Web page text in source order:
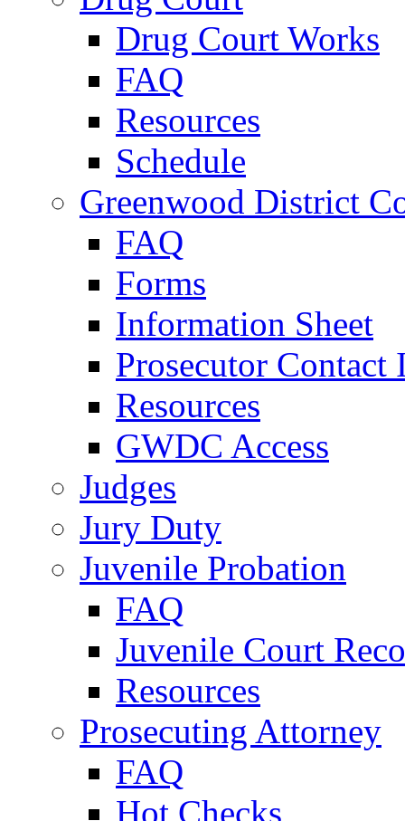
Drug Court Works
FAQ
Resources
Schedule
Greenwood District
FAQ
Forms
Information Sheet
Prosecutor
Resources
GWDC Access
Judges
Jury Duty
Juvenile Probation
FAQ
Juvenile Court
Resources
Prosecuting Attorney
FAQ
Hot Checks